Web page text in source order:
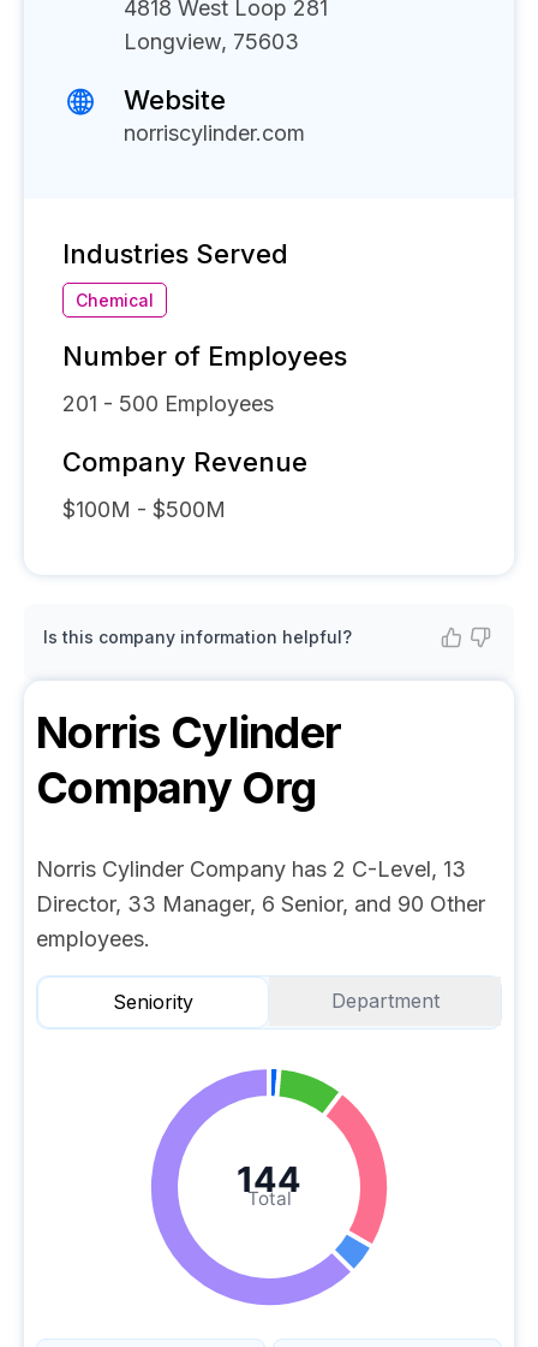
4818 West Loop 281
Longview, 75603
Website
norriscylinder.com
Industries Served
Chemical
Number of Employees
201 - 500 Employees
Company Revenue
$100M - $500M
Is this company information helpful?
Norris Cylinder
CompanyOrg
Norris Cylinder Company has 2 C-Level, 13
Director, 33 Manager, 6 Senior, and 90 Other
employees.
Seniority Department
Total
144